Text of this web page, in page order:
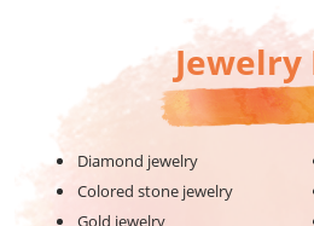
Jewelry
Diamond jewelry
Colored stone jewelry
Gold jewelry